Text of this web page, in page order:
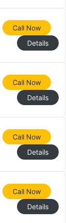
Call Now
Details
Call Now
Details
Call Now
Details
Call Now
Details